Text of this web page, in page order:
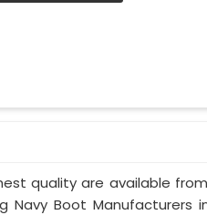
quality are available
Boot Manufacturers